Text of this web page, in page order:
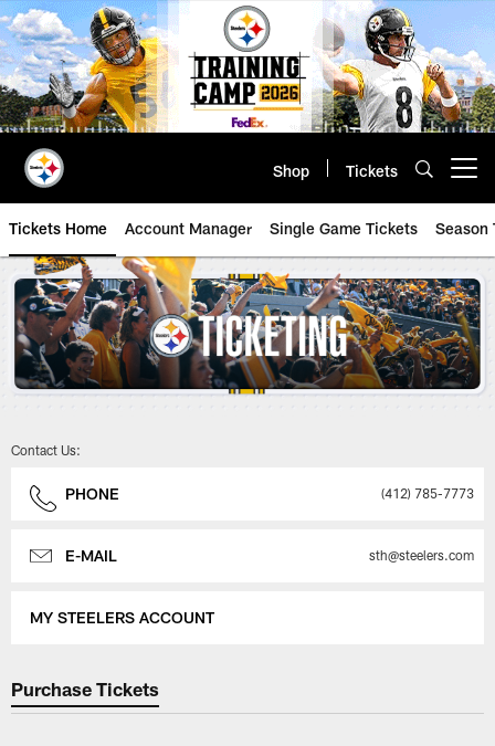
Skip
to
main
content
Shop Tickets
Tickets Home Account Manager Single Game Tickets Season
Steelers Tickets | Pittsburgh
Contact Us:
PHONE (412) 785-7773
E-MAIL sth@steelers.com
MY STEELERS ACCOUNT
Purchase Tickets